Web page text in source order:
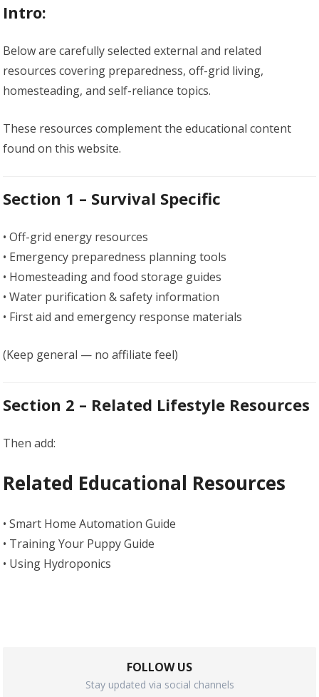
Intro:
Below are carefully selected external and related
resources covering preparedness, off-grid living,
homesteading, and self-reliance topics.
These resources complement the educational content
found on this website.
Section 1 – Survival Specific
• Off-grid energy resources
• Emergency preparedness planning tools
• Homesteading and food storage guides
• Water purification & safety information
• First aid and emergency response materials
(Keep general — no affiliate feel)
Section 2 – Related Lifestyle Resources
Then add:
Related Educational Resources
• Smart Home Automation Guide
• Training Your Puppy Guide
• Using Hydroponics
FOLLOW US
Stay updated via social channels